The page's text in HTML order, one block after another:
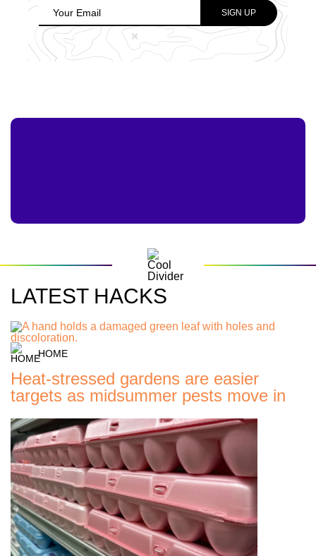
LATEST HACKS
HOME
Heat-stressed gardens are easier
targets as midsummer pests move in